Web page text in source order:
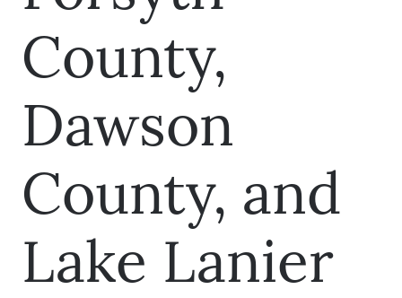
County,
Dawson
County, and
Lake Lanier